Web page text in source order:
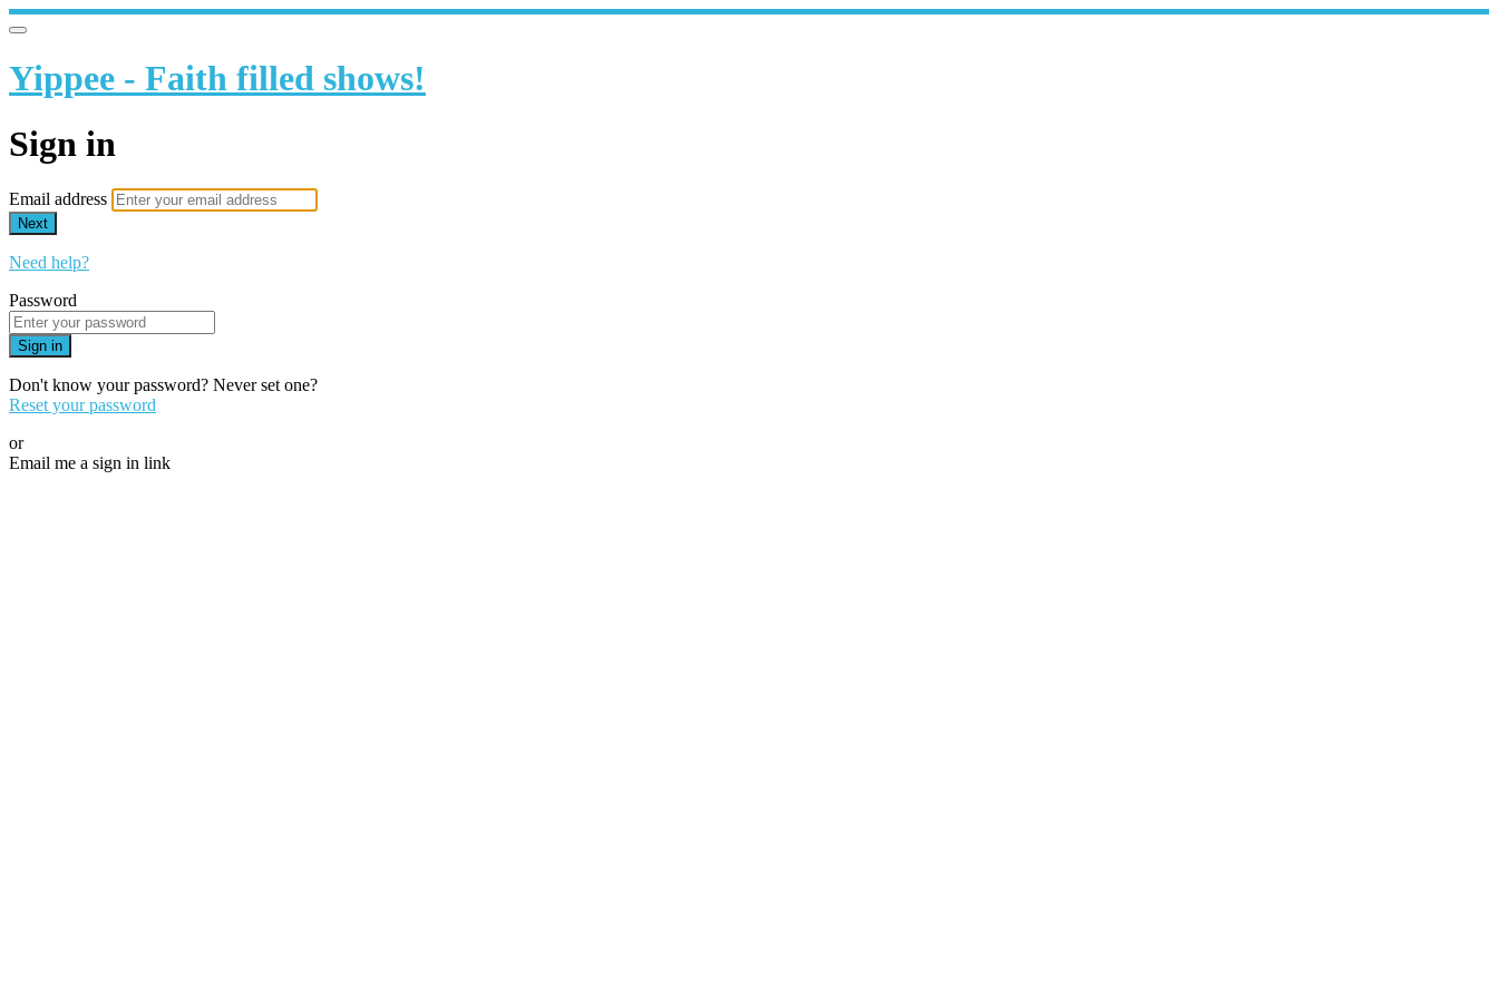
Yippee - Faith filled shows!
Sign in
Email address
Next
Need help?
Password
Sign in
Don't know your password? Never set one?
Reset your password
or
Email me a sign in link